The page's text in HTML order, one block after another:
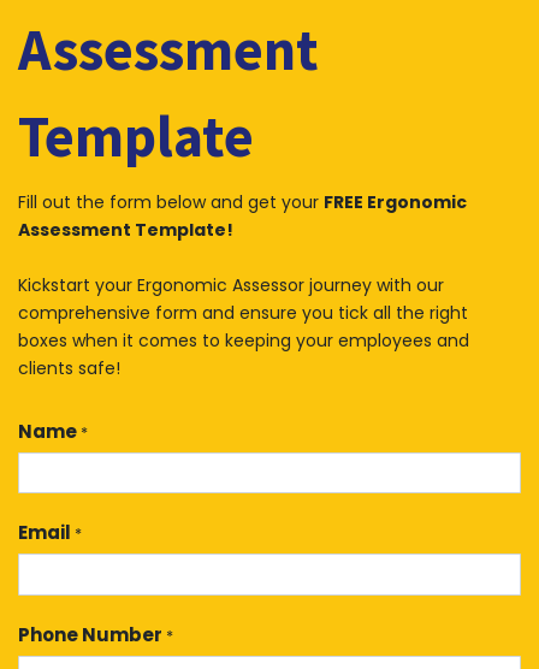
Assessment
Template
Fill out the form below and get your FREE Ergonomic
Assessment Template!
Kickstart your Ergonomic Assessor journey with our
comprehensive form and ensure you tick all the right
boxes when it comes to keeping your employees and
clients safe!
Name *
Email *
Phone Number *